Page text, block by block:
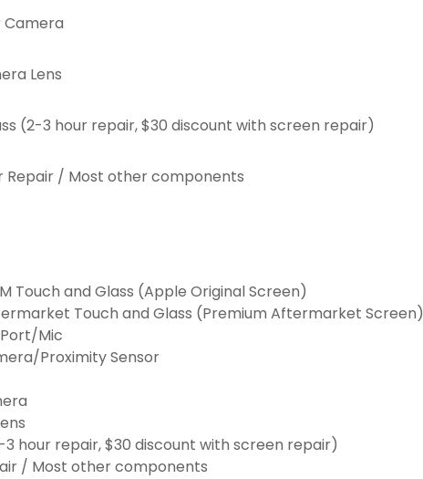
Camera
Lens
(2-3 hour repair, $30 discount with screen repair)
Repair / Most other components
Touch and Glass (Apple Original Screen)
Touch and Glass (Premium Aftermarket Screen)
Mic
Proximity Sensor
3 hour repair, $30 discount with screen repair)
/ Most other components